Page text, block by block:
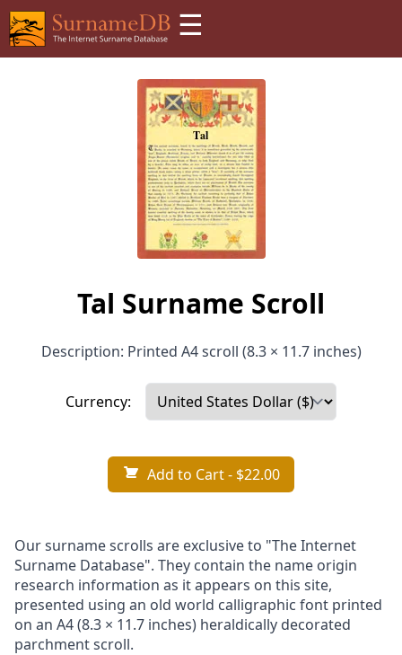
☰
Tal Surname Scroll
Description: Printed A4 scroll (8.3 × 11.7 inches)
Currency:
Add to Cart- $22.00
Our surname scrolls are exclusive to "The Internet
Surname Database". They contain the name origin
research information as it appears on this site,
presented using an old world calligraphic font printed
on an A4 (8.3 × 11.7 inches) heraldically decorated
parchment scroll.